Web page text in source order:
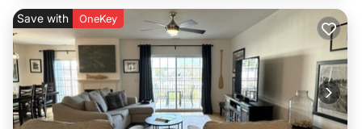
Save with OneKey